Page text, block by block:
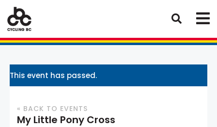
This event has passed.
« BACK TO EVENTS
My Little Pony Cross